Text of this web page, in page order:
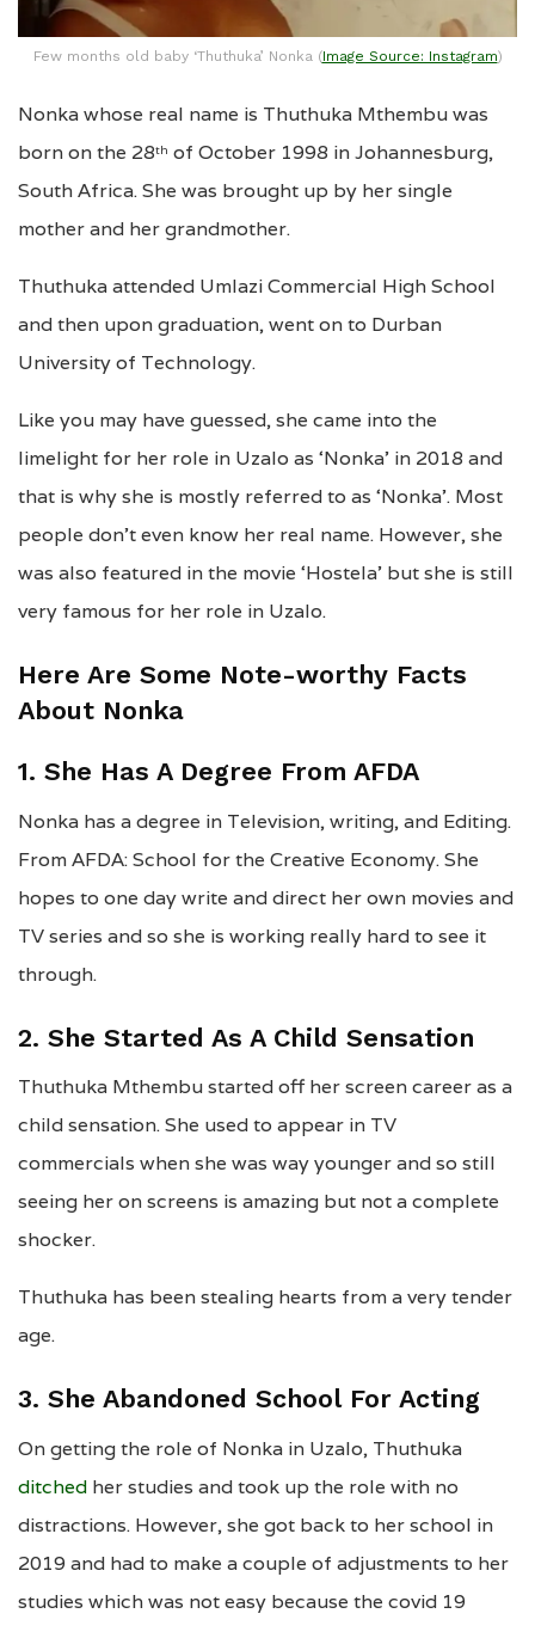
Few months old baby ‘Thuthuka’ Nonka (Image Source: Instagram)
Nonka whose real name is Thuthuka Mthembu was
born on the 28th of October 1998 in Johannesburg,
South Africa. She was brought up by her single
mother and her grandmother.
Thuthuka attended Umlazi Commercial High School
and then upon graduation, went on to Durban
University of Technology.
Like you may have guessed, she came into the
limelight for her role in Uzalo as ‘Nonka’ in 2018 and
that is why she is mostly referred to as ‘Nonka’. Most
people don’t even know her real name. However, she
was also featured in the movie ‘Hostela’ but she is still
very famous for her role in Uzalo.
Here Are Some Note-worthy Facts
About Nonka
1. She Has A Degree From AFDA
Nonka has a degree in Television, writing, and Editing.
From AFDA: School for the Creative Economy. She
hopes to one day write and direct her own movies and
TV series and so she is working really hard to see it
through.
2. She Started As A Child Sensation
Thuthuka Mthembu started off her screen career as a
child sensation. She used to appear in TV
commercials when she was way younger and so still
seeing her on screens is amazing but not a complete
shocker.
Thuthuka has been stealing hearts from a very tender
age.
3. She Abandoned School For Acting
On getting the role of Nonka in Uzalo, Thuthuka
ditched her studies and took up the role with no
distractions. However, she got back to her school in
2019 and had to make a couple of adjustments to her
studies which was not easy because the covid 19